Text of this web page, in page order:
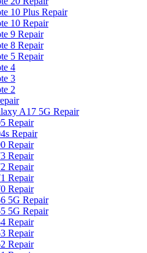
10 Plus Repair
10 Repair
9 Repair
8 Repair
5 Repair
4
3
2
A17 5G Repair
Repair
Repair
Repair
Repair
Repair
Repair
Repair
5G Repair
5G Repair
Repair
Repair
Repair